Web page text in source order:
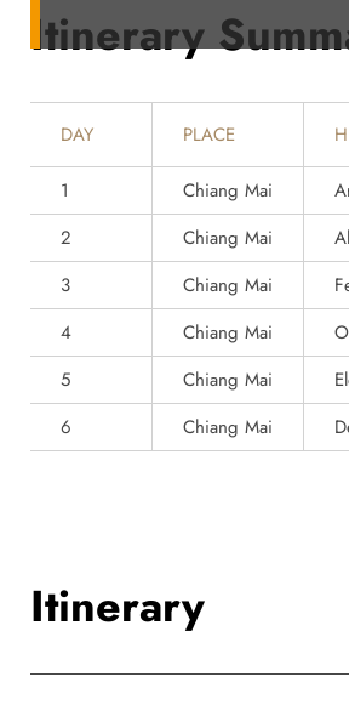
Itinerary
DAY PLACE
1 Chiang Mai
2
Chiang Mai
3
Chiang Mai
4
Chiang Mai
5
Chiang Mai
6
Chiang Mai
Itinerary